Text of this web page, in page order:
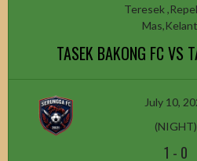
Teresek
TASEK BAKONG FC VS
July 10,
(NIGHT)
1 - 0